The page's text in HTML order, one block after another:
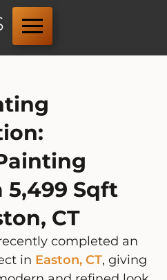
5,499 Sqft
CT
completed an
in Easton, CT, giving